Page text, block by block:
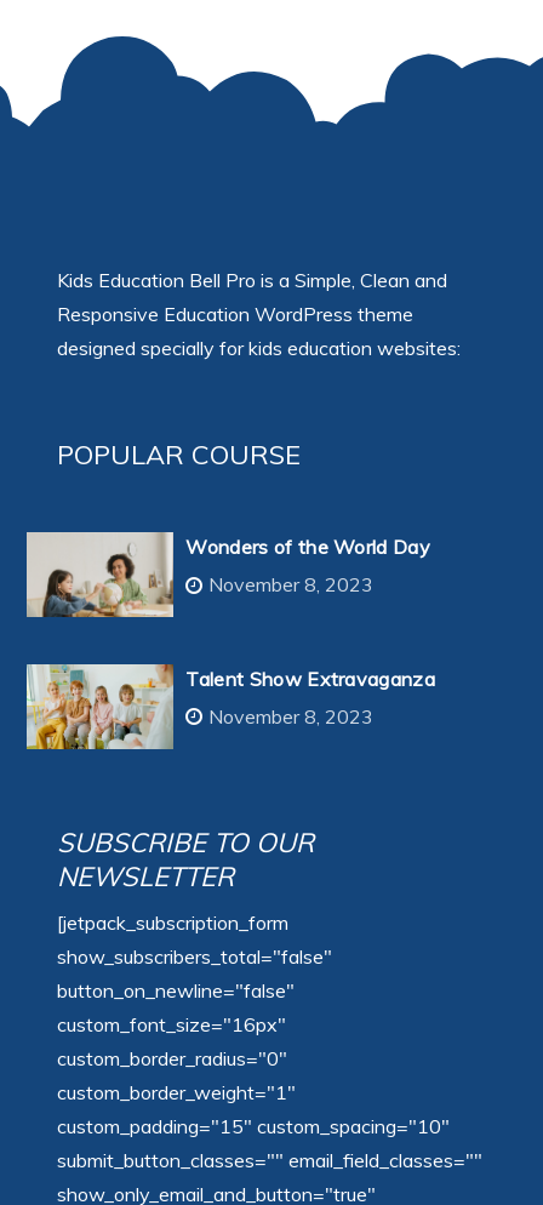
Kids Education Bell Pro is a Simple, Clean and
Responsive Education WordPress theme
designed specially for kids education websites:
POPULAR COURSE
Wonders of the World Day
November 8, 2023
Talent Show Extravaganza
November 8, 2023
SUBSCRIBE TO OUR
NEWSLETTER
[jetpack_subscription_form
show_subscribers_total="false"
button_on_newline="false"
custom_font_size="16px"
custom_border_radius="0"
custom_border_weight="1"
custom_padding="15" custom_spacing="10"
submit_button_classes="" email_field_classes=""
show_only_email_and_button="true"